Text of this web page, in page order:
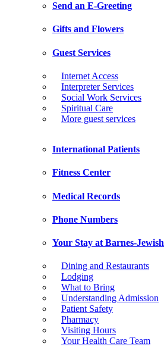
Send an E-Greeting
Gifts and Flowers
Guest Services
Internet Access
Interpreter Services
Social Work Services
Spiritual Care
More guest services
International Patients
Fitness Center
Medical Records
Phone Numbers
Your Stay at Barnes-Jewish
Dining and Restaurants
Lodging
What to Bring
Understanding Admission
Patient Safety
Pharmacy
Visiting Hours
Your Health Care Team